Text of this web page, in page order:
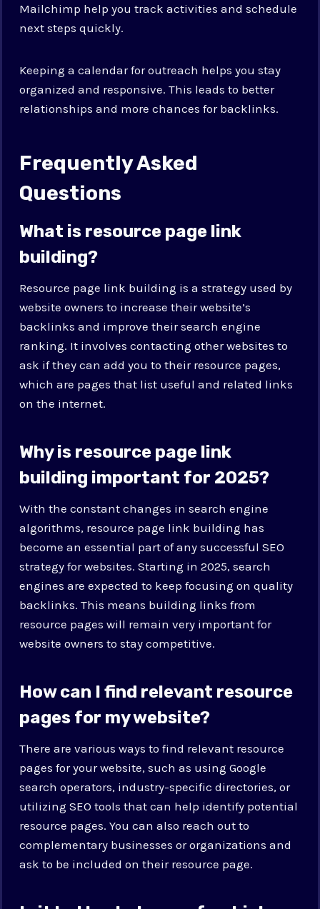
Mailchimp help you track activities and schedule
next steps quickly.
Keeping a calendar for outreach helps you stay
organized and responsive. This leads to better
relationships and more chances for backlinks.
Frequently Asked
Questions
What is resource page link
building?
Resource page link building is a strategy used by
website owners to increase their website’s
backlinks and improve their search engine
ranking. It involves contacting other websites to
ask if they can add you to their resource pages,
which are pages that list useful and related links
on the internet.
Why is resource page link
building important for 2025?
With the constant changes in search engine
algorithms, resource page link building has
become an essential part of any successful SEO
strategy for websites. Starting in 2025, search
engines are expected to keep focusing on quality
backlinks. This means building links from
resource pages will remain very important for
website owners to stay competitive.
How can I find relevant resource
pages for my website?
There are various ways to find relevant resource
pages for your website, such as using Google
search operators, industry-specific directories, or
utilizing SEO tools that can help identify potential
resource pages. You can also reach out to
complementary businesses or organizations and
ask to be included on their resource page.